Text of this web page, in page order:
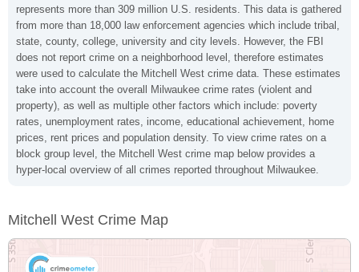
represents more than 309 million U.S. residents. This data is gathered
from more than 18,000 law enforcement agencies which include tribal,
state, county, college, university and city levels. However, the FBI
does not report crime on a neighborhood level, therefore estimates
were used to calculate the Mitchell West crime data. These estimates
take into account the overall Milwaukee crime rates (violent and
property), as well as multiple other factors which include: poverty
rates, unemployment rates, income, educational achievement, home
prices, rent prices and population density. To view crime rates on a
block group level, the Mitchell West crime map below provides a
hyper-local overview of all crimes reported throughout Milwaukee.
Mitchell West Crime Map